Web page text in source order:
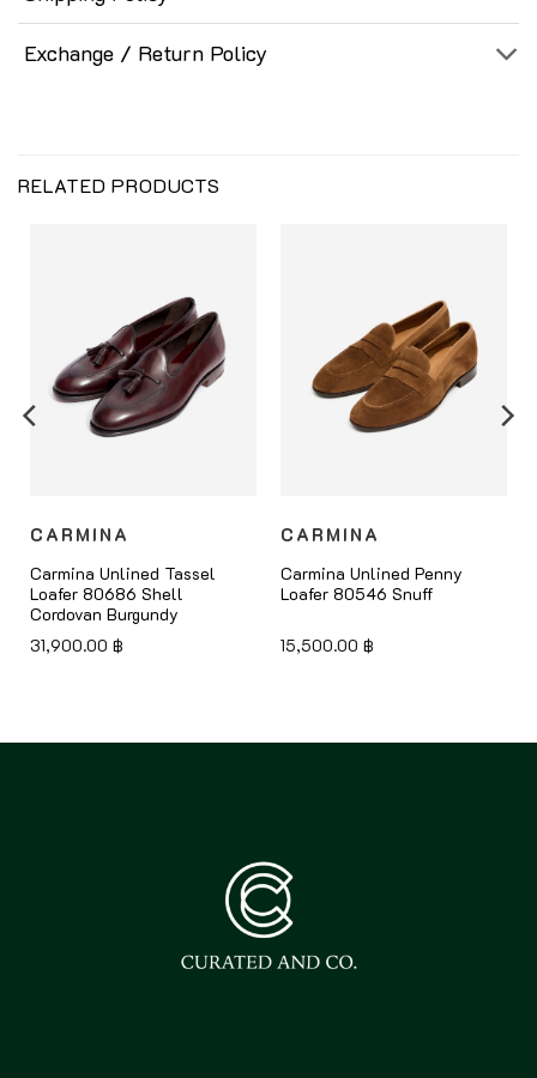
Exchange / Return Policy
RELATED PRODUCTS
CARMINA
Carmina Unlined Tassel
Loafer 80686 Shell
Cordovan Burgundy
31,900.00 ฿
CARMINA
Carmina Unlined Penny
Loafer 80546 Snuff
15,500.00 ฿